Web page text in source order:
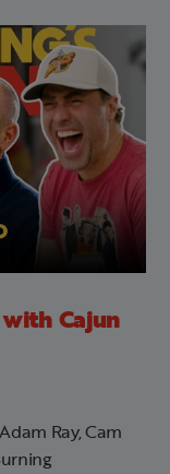
with Cajun
Ray, Cam